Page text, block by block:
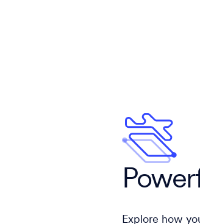
Explore how